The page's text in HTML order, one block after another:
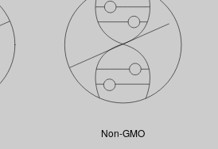
Non-GMO